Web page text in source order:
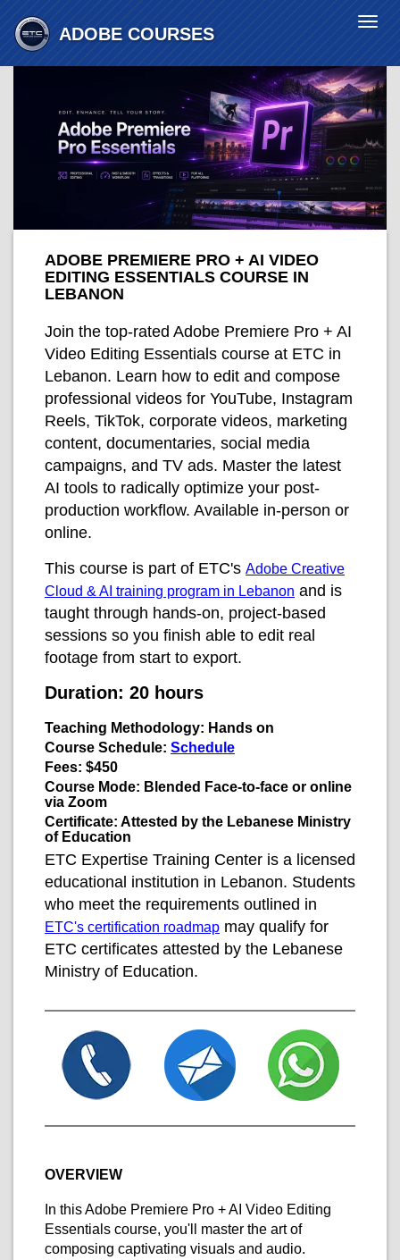
ADOBECOURSES
ADOBE PREMIERE PRO + AI VIDEO
EDITING ESSENTIALS COURSE IN
LEBANON
Join the top-rated Adobe Premiere Pro + AI
Video Editing Essentials course at ETC in
Lebanon. Learn how to edit and compose
professional videos for YouTube, Instagram
Reels, TikTok, corporate videos, marketing
content, documentaries, social media
campaigns, and TV ads. Master the latest
AI tools to radically optimize your post-
production workflow. Available in-person or
online.
This course is part of ETC's Adobe Creative
Cloud & AI training program in Lebanon and is
taught through hands-on, project-based
sessions so you finish able to edit real
footage from start to export.
Duration: 20 hours
Teaching Methodology: Hands on
Course Schedule: Schedule
Fees: $450
Course Mode: Blended Face-to-face or online
via Zoom
Certificate: Attested by the Lebanese Ministry
of Education
ETC Expertise Training Center is a licensed
educational institution in Lebanon. Students
who meet the requirements outlined in
ETC's certification roadmap may qualify for
ETC certificates attested by the Lebanese
Ministry of Education.
OVERVIEW
In this Adobe Premiere Pro + AI Video Editing
Essentials course, you'll master the art of
composing captivating visuals and audio.